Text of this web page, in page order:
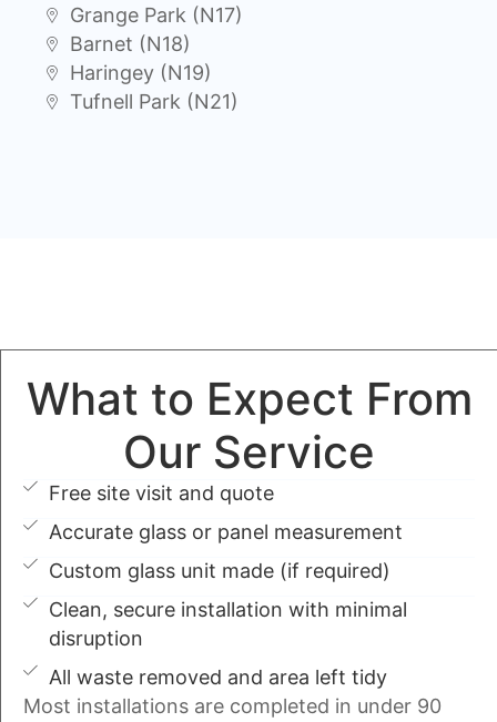
Grange Park (N17)
Barnet (N18)
Haringey (N19)
Tufnell Park (N21)
What to Expect From
Our Service
Free site visit and quote
Accurate glass or panel measurement
Custom glass unit made (if required)
Clean, secure installation with minimal
disruption
All waste removed and area left tidy
Most installations are completed in under 90